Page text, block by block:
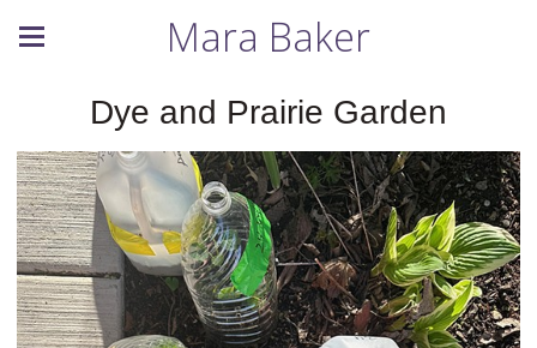
Mara Baker
Dye and Prairie Garden